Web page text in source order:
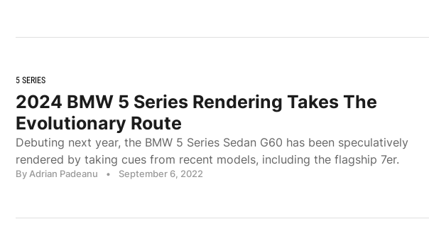
5 SERIES
2024 BMW 5 Series Rendering Takes The
Evolutionary Route
Debuting next year, the BMW 5 Series Sedan G60 has been speculatively
rendered by taking cues from recent models, including the flagship 7er.
By Adrian Padeanu • September 6, 2022